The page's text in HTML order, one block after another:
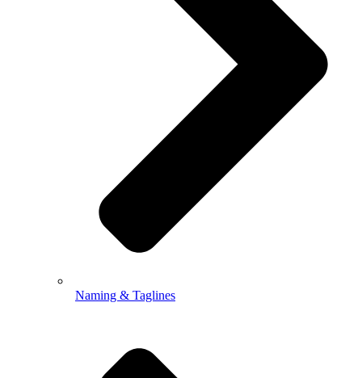
Naming & Taglines